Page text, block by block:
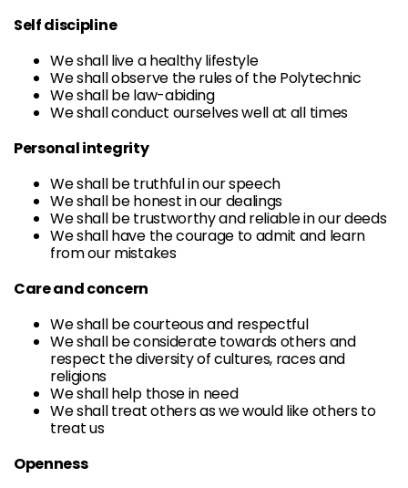
Self discipline
We shall live a healthy lifestyle
We shall observe the rules of the Polytechnic
We shall be law-abiding
We shall conduct ourselves well at all times
Personal integrity
We shall be truthful in our speech
We shall be honest in our dealings
We shall be trustworthy and reliable in our deeds
We shall have the courage to admit and learn
from our mistakes
Care and concern
We shall be courteous and respectful
We shall be considerate towards others and
respect the diversity of cultures, races and
religions
We shall help those in need
We shall treat others as we would like others to
treat us
Openness